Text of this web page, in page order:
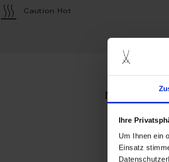
Ihre
Um Ihnen ein
Einsatz
Caution Hot
more